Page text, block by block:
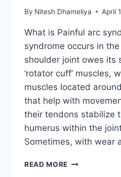
By Nitesh Dhameliya April
What is Painful arc
syndrome occurs in
shoulder joint owes its
‘rotator cuff’ muscles,
muscles located
that help with
their tendons stabilize
humerus within the
Sometimes, with wear
READ MORE PAINFUL